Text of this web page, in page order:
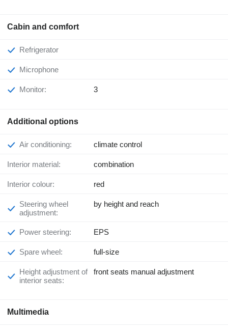
Cabin and comfort
Refrigerator
Microphone
Monitor: 3
Additional options
Air conditioning: climate control
Interior material: combination
Interior colour: red
Steering wheel
adjustment:
by height and reach
Power steering: EPS
Spare wheel: full-size
Height adjustment of
interior seats:
front seats manual adjustment
Multimedia